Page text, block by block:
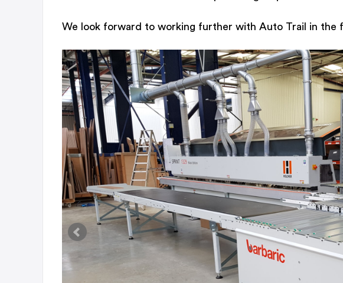
We look forward to working further with Auto Trail in the